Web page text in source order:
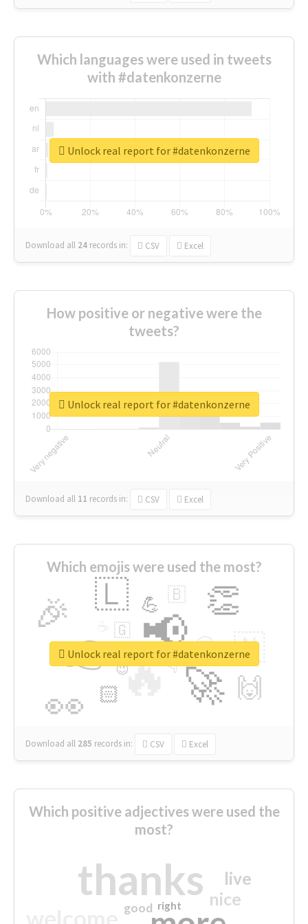
Which languages were used in tweets
with #datenkonzerne
Download all 24 records in: CSV Excel
Unlock real report for #datenkonzerne
How positive or negative were the
tweets?
Download all 11 records in: CSV Excel
Unlock real report for #datenkonzerne
Which emojis were used the most?
🔥
👉 📢
🚀
👀
🎉 👏
🇱
🇳
🙌
😍
🏻
💪 🇧
👇
🇬
🔷
😉
🎡
Download all 285 records in: CSV Excel
Unlock real report for #datenkonzerne
Which positive adjectives were used the
most?
thanks nice
live
good right